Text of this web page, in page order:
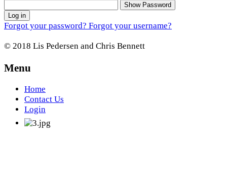
Show Password
Log in
Forgot your password? Forgot your username?
© 2018 Lis Pedersen and Chris Bennett
Menu
Home
Contact Us
Login